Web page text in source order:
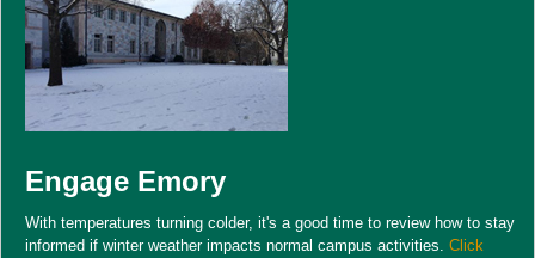
Engage Emory
With temperatures turning colder, it's a good time to review how to stay
informed if winter weather impacts normal campus activities. Click